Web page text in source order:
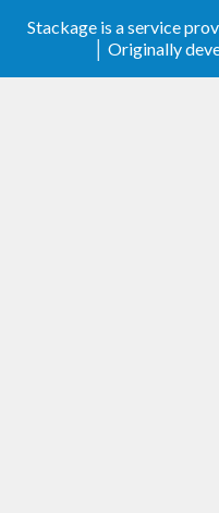
Stackage is a service
│ Originally